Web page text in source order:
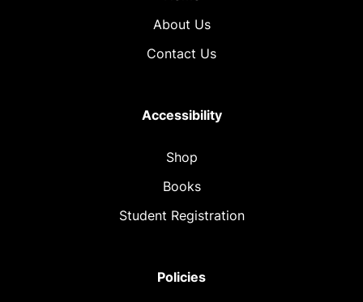
About Us
Contact Us
Accessibility
Shop
Books
Student Registration
Policies